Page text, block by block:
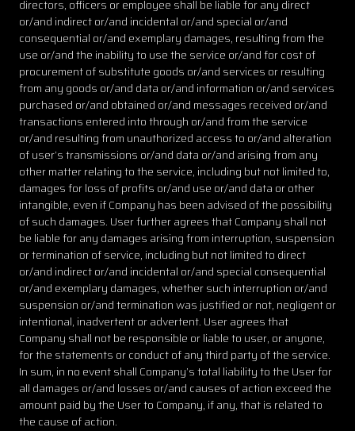
directors, officers or employee shall be liable for any direct
or/and indirect or/and incidental or/and special or/and
consequential or/and exemplary damages, resulting from the
use or/and the inability to use the service or/and for cost of
procurement of substitute goods or/and services or resulting
from any goods or/and data or/and information or/and services
purchased or/and obtained or/and messages received or/and
transactions entered into through or/and from the service
or/and resulting from unauthorized access to or/and alteration
of user’s transmissions or/and data or/and arising from any
other matter relating to the service, including but not limited to,
damages for loss of profits or/and use or/and data or other
intangible, even if Company has been advised of the possibility
of such damages. User further agrees that Company shall not
be liable for any damages arising from interruption, suspension
or termination of service, including but not limited to direct
or/and indirect or/and incidental or/and special consequential
or/and exemplary damages, whether such interruption or/and
suspension or/and termination was justified or not, negligent or
intentional, inadvertent or advertent. User agrees that
Company shall not be responsible or liable to user, or anyone,
for the statements or conduct of any third party of the service.
In sum, in no event shall Company’s total liability to the User for
all damages or/and losses or/and causes of action exceed the
amount paid by the User to Company, if any, that is related to
the cause of action.